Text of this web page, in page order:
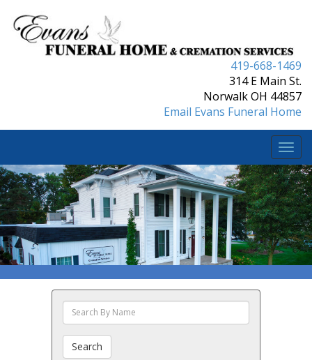
419-668-1469
314 E Main St.
Norwalk OH 44857
Email Evans Funeral Home
Search
The
Search